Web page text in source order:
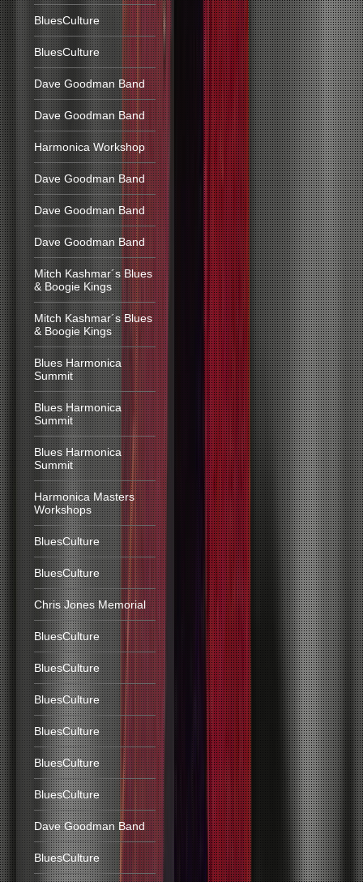
BluesCulture
BluesCulture
Dave Goodman Band
Dave Goodman Band
Harmonica Workshop
Dave Goodman Band
Dave Goodman Band
Dave Goodman Band
Mitch Kashmar´s Blues
& Boogie Kings
Mitch Kashmar´s Blues
& Boogie Kings
Blues Harmonica
Summit
Blues Harmonica
Summit
Blues Harmonica
Summit
Harmonica Masters
Workshops
BluesCulture
BluesCulture
Chris Jones Memorial
BluesCulture
BluesCulture
BluesCulture
BluesCulture
BluesCulture
BluesCulture
Dave Goodman Band
BluesCulture